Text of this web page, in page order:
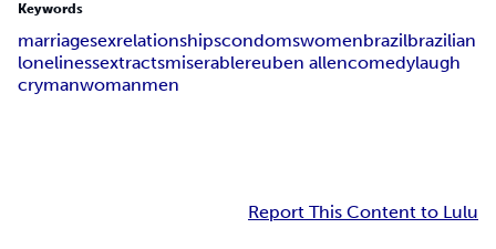
Keywords
marriagesexrelationshipscondomswomenbrazilbrazilian
lonelinessextractsmiserablereuben allencomedylaugh
crymanwomanmen
Report This Content to Lulu